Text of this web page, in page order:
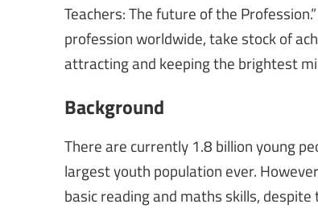
Teachers: The future of the
profession worldwide, take stock of
attracting and keeping the brightest
Background
There are currently 1.8 billion young
largest youth population ever.
basic reading and maths skills,